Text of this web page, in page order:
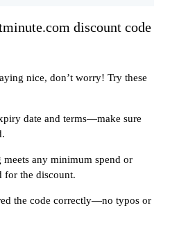
discount code
nice, don’t worry! Try these
date and terms—make sure
any minimum spend or
for the discount.
the code correctly—no typos or